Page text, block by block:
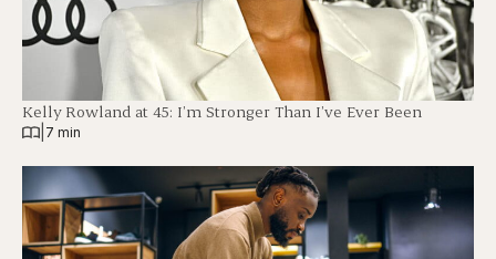
Kelly Rowland at 45: I’m Stronger Than I’ve Ever Been
7 min